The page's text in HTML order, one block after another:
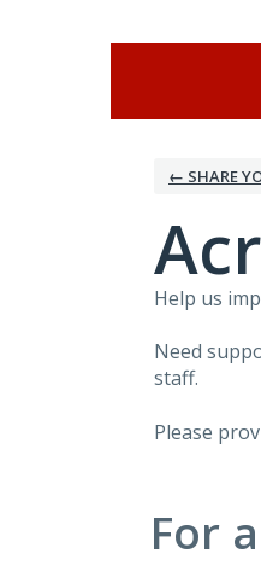
← SHARE
Help us
Need
staff.
Please
For